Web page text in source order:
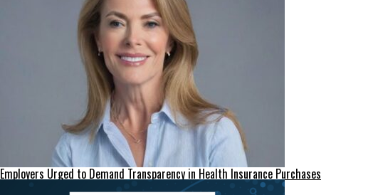
Employers Urged to Demand Transparency in Health Insurance Purchases